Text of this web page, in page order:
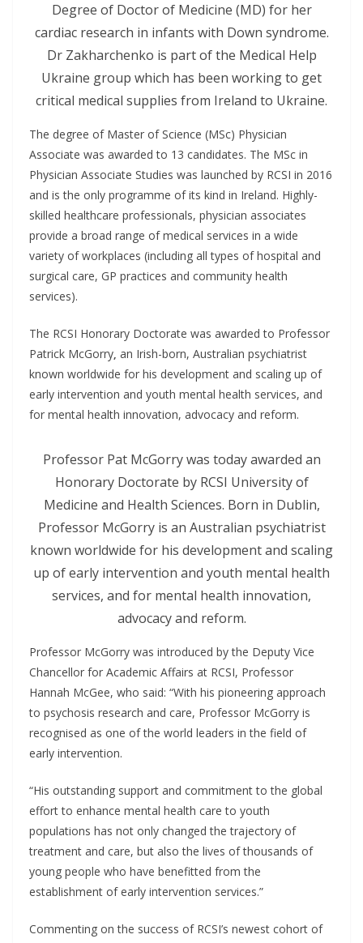
Degree of Doctor of Medicine (MD) for her
cardiac research in infants with Down syndrome.
Dr Zakharchenko is part of the Medical Help
Ukraine group which has been working to get
critical medical supplies from Ireland to Ukraine.
The degree of Master of Science (MSc) Physician
Associate was awarded to 13 candidates. The MSc in
Physician Associate Studies was launched by RCSI in 2016
and is the only programme of its kind in Ireland. Highly-
skilled healthcare professionals, physician associates
provide a broad range of medical services in a wide
variety of workplaces (including all types of hospital and
surgical care, GP practices and community health
services).
The RCSI Honorary Doctorate was awarded to Professor
Patrick McGorry, an Irish-born, Australian psychiatrist
known worldwide for his development and scaling up of
early intervention and youth mental health services, and
for mental health innovation, advocacy and reform.
Professor Pat McGorry was today awarded an
Honorary Doctorate by RCSI University of
Medicine and Health Sciences. Born in Dublin,
Professor McGorry is an Australian psychiatrist
known worldwide for his development and scaling
up of early intervention and youth mental health
services, and for mental health innovation,
advocacy and reform.
Professor McGorry was introduced by the Deputy Vice
Chancellor for Academic Affairs at RCSI, Professor
Hannah McGee, who said: “With his pioneering approach
to psychosis research and care, Professor McGorry is
recognised as one of the world leaders in the field of
early intervention.
“His outstanding support and commitment to the global
effort to enhance mental health care to youth
populations has not only changed the trajectory of
treatment and care, but also the lives of thousands of
young people who have benefitted from the
establishment of early intervention services.”
Commenting on the success of RCSI’s newest cohort of